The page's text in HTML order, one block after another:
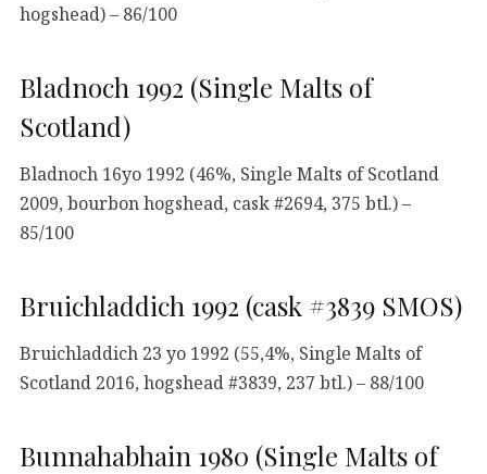
hogshead) – 86/100
Bladnoch 1992 (Single Malts of
Scotland)
Bladnoch 16yo 1992 (46%, Single Malts of Scotland
2009, bourbon hogshead, cask #2694, 375 btl.) –
85/100
Bruichladdich 1992 (cask #3839 SMOS)
Bruichladdich 23 yo 1992 (55,4%, Single Malts of
Scotland 2016, hogshead #3839, 237 btl.) – 88/100
Bunnahabhain 1980 (Single Malts of